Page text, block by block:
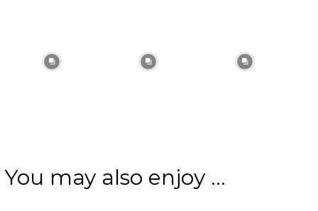
You may also enjoy ...